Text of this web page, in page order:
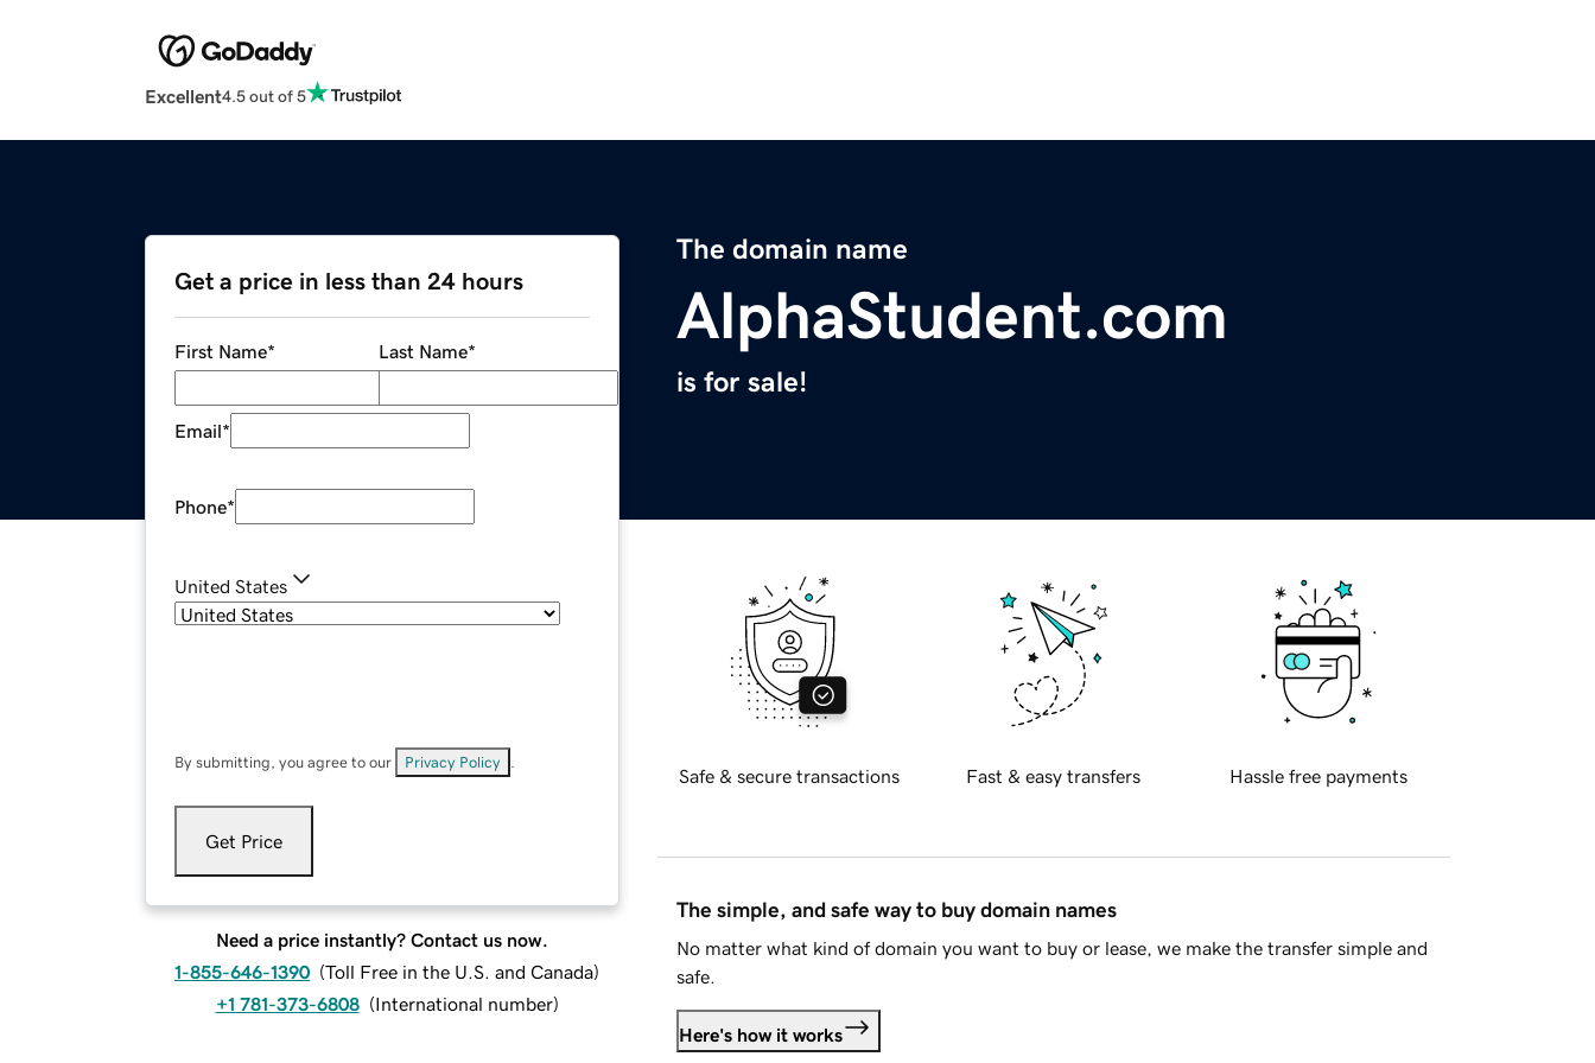
Excellent4.5 out of 5
The domain name
AlphaStudent.com
is for sale!
Get a price in less than 24 hours
First Name* Last Name*
Email*
Phone*
United States
By submitting, you agree to our Privacy Policy
Get Price
Need a price instantly? Contact us now.
1-855-646-1390 (Toll Free in the U.S. and Canada)
+1 781-373-6808 (International number)
Safe & secure transactions Fast & easy transfers Hassle free payments
The simple, and safe way to buy domain names
No matter what kind of domain you want to buy or lease, we make the transfer simple and
safe.
Here's how it works